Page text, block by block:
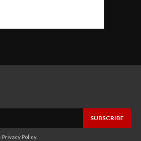
SUBSCRIBE
Privacy Policy.